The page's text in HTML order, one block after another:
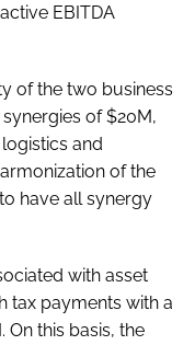
EBITDA
of the two business
of $20M,
and
of the
have all synergy
with asset
tax payments with a
this basis, the